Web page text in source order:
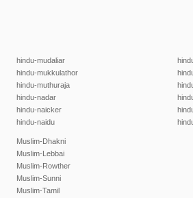
hindu-mudaliar
hindu-mukkulathor
hindu-muthuraja
hindu-nadar
hindu-naicker
hindu-naidu
Muslim-Dhakni
Muslim-Lebbai
Muslim-Rowther
Muslim-Sunni
Muslim-Tamil